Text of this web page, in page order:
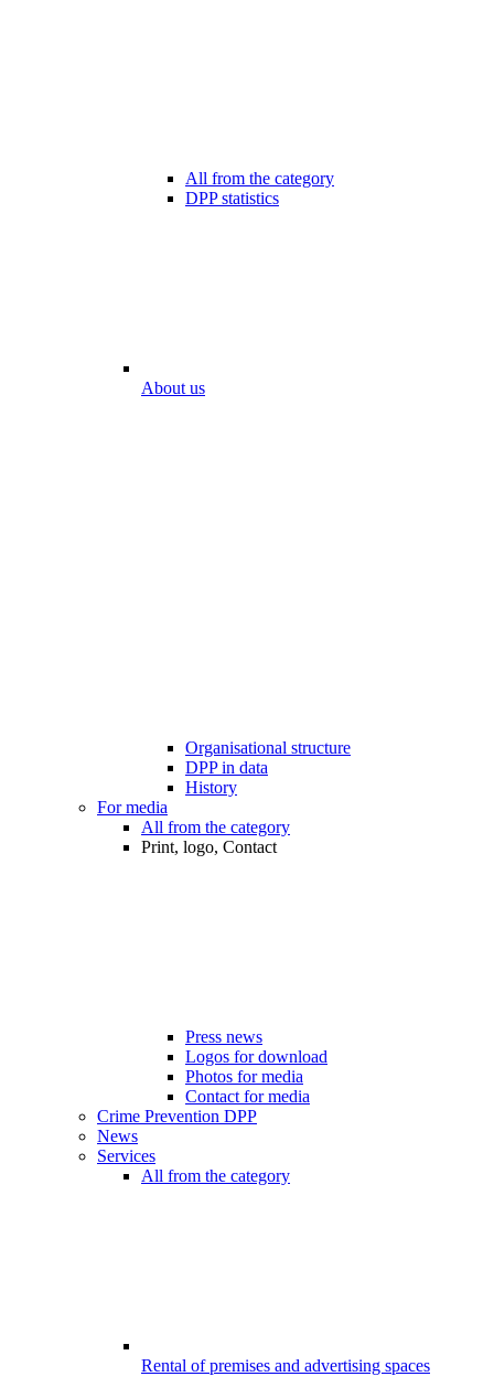
All from the category
DPP statistics
About us
Organisational structure
DPP in data
History
For media
All from the category
Print, logo, Contact
Press news
Logos for download
Photos for media
Contact for media
Crime Prevention DPP
News
Services
All from the category
Rental of premises and advertising spaces